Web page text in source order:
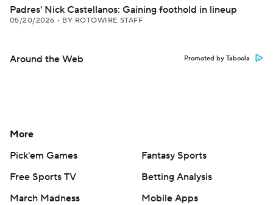
Padres' Nick Castellanos: Gaining foothold in lineup
05/20/2026 • BY ROTOWIRE STAFF
Around the Web Promoted by Taboola
More
Pick'em Games
Fantasy Sports
Free Sports TV
Betting Analysis
March Madness
Mobile Apps